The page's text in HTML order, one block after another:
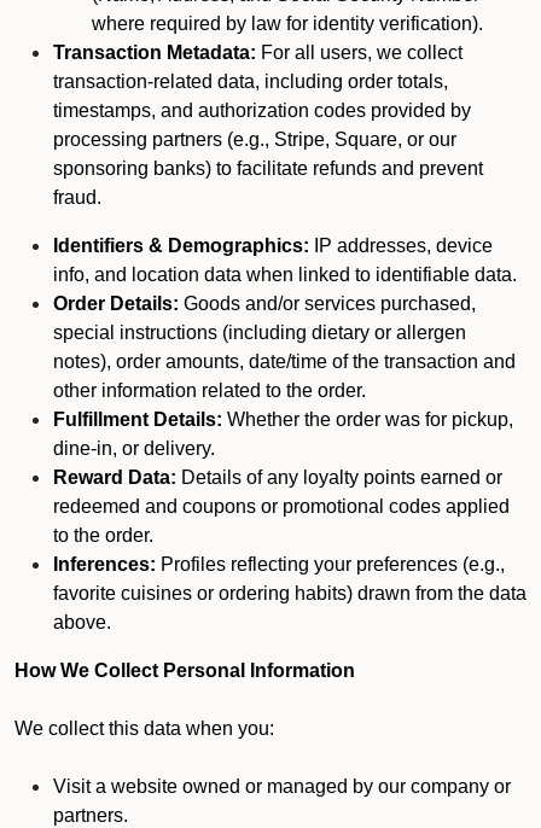
where required by law for identity verification).
Transaction Metadata: For all users, we collect
transaction-related data, including order totals,
timestamps, and authorization codes provided by
processing partners (e.g., Stripe, Square, or our
sponsoring banks) to facilitate refunds and prevent
fraud.
Identifiers & Demographics: IP addresses, device
info, and location data when linked to identifiable data.
Order Details: Goods and/or services purchased,
special instructions (including dietary or allergen
notes), order amounts, date/time of the transaction and
other information related to the order.
Fulfillment Details: Whether the order was for pickup,
dine-in, or delivery.
Reward Data: Details of any loyalty points earned or
redeemed and coupons or promotional codes applied
to the order.
Inferences: Profiles reflecting your preferences (e.g.,
favorite cuisines or ordering habits) drawn from the data
above.
How We Collect Personal Information
We collect this data when you:
Visit a website owned or managed by our company or
partners.